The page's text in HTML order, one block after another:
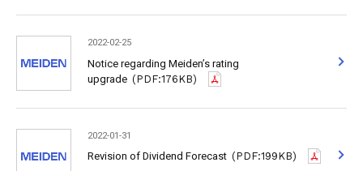
2022-02-25
Notice regarding Meiden’s rating
upgrade (PDF:176KB)
2022-01-31
Revision of Dividend Forecast (PDF:199KB)